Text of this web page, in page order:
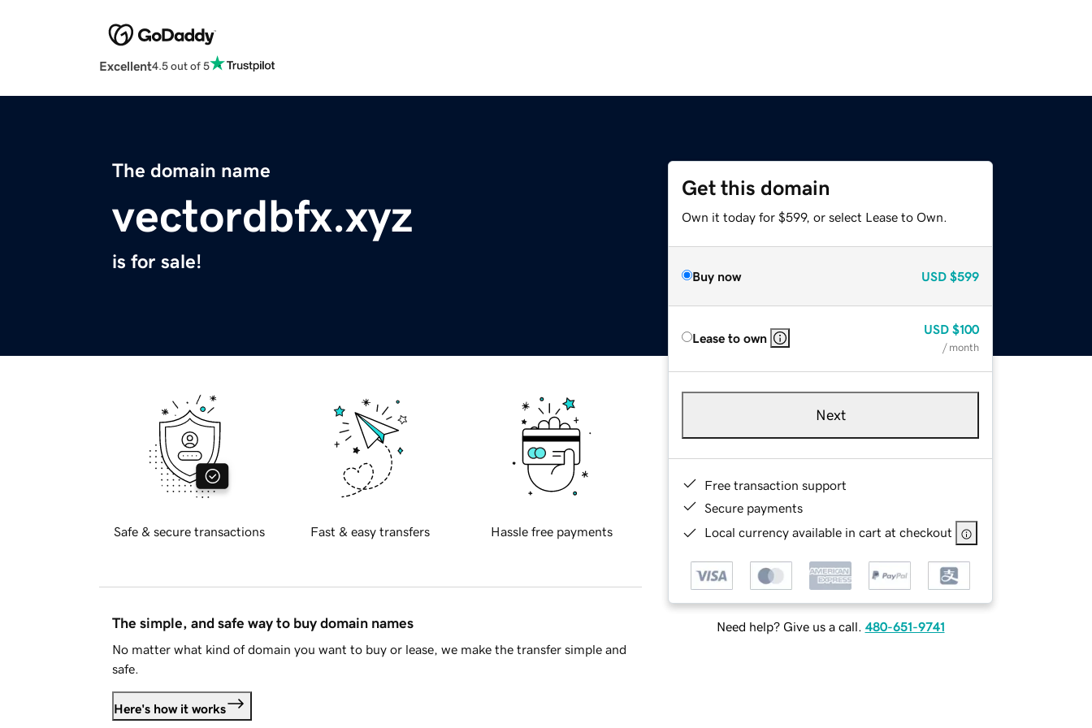
Excellent4.5 out of 5
The domain name
vectordbfx.xyz
is for sale!
Get this domain
Own it today for $599, or select Lease to Own.
Buy now USD $599
Lease to own
USD $100
/ month
Next
Free transaction support
Secure payments
Local currency available in cart at checkout
Need help? Give us a call. 480-651-9741
Safe & secure transactions Fast & easy transfers Hassle free payments
The simple, and safe way to buy domain names
No matter what kind of domain you want to buy or lease, we make the transfer simple and
safe.
Here's how it works